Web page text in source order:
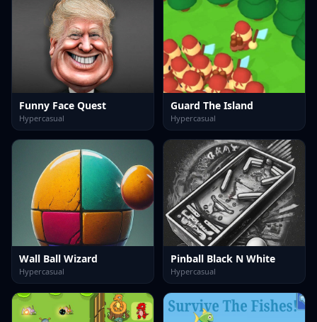
Funny Face Quest
Hypercasual
Guard The Island
Hypercasual
Wall Ball Wizard
Hypercasual
Pinball Black N White
Hypercasual